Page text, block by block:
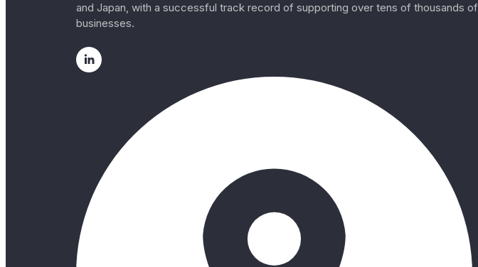
and Japan, with a successful track record of supporting over tens of thousands of
businesses.